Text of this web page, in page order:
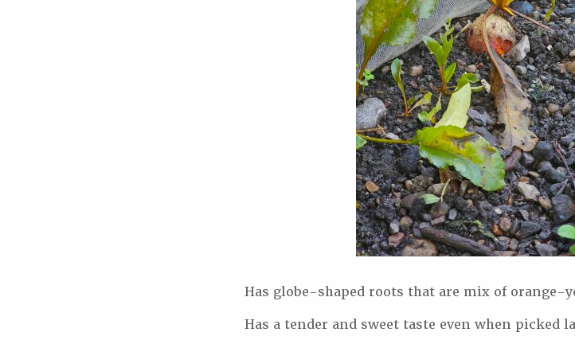
Has globe-shaped roots that are mix of orange-
Has a tender and sweet taste even when picked